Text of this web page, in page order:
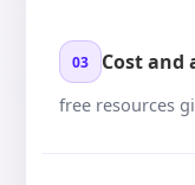
03 Cost and
free resources